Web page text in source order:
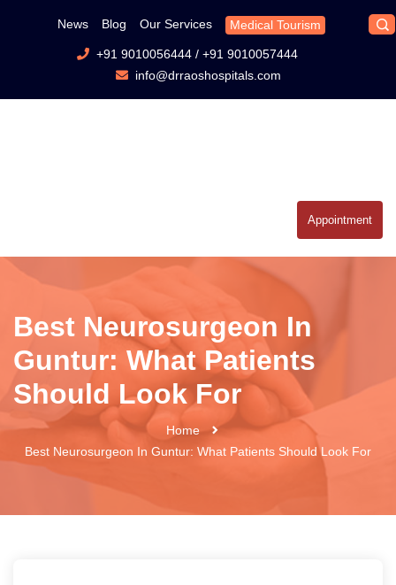
News Blog Our Services Medical Tourism
+91 9010056444/ +91 9010057444
info@drraoshospitals.com
Appointment
Best Neurosurgeon In
Guntur: What Patients
Should Look For
Home
Best Neurosurgeon In Guntur: What Patients Should Look For